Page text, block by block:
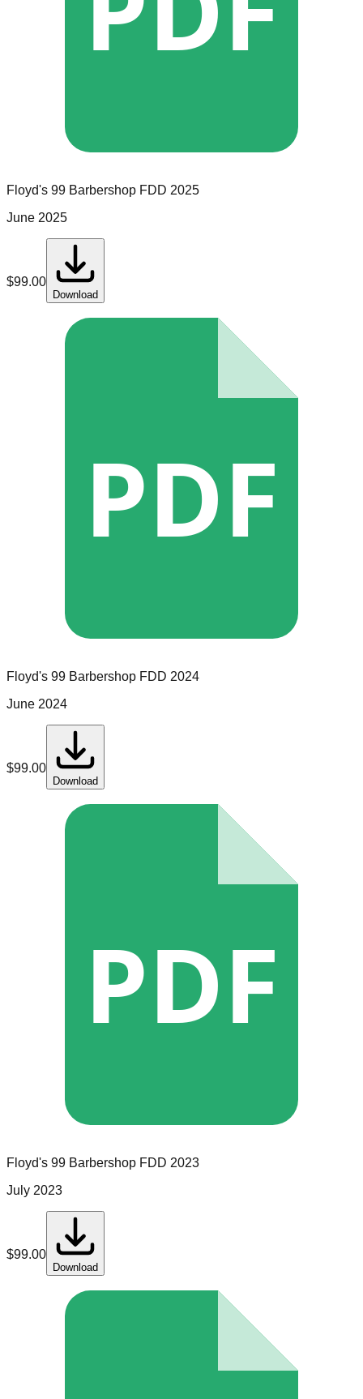
Floyd's 99 Barbershop FDD 2025
June 2025
$99.00
Download
PDF
Floyd's 99 Barbershop FDD 2024
June 2024
$99.00
Download
PDF
Floyd's 99 Barbershop FDD 2023
July 2023
$99.00
Download